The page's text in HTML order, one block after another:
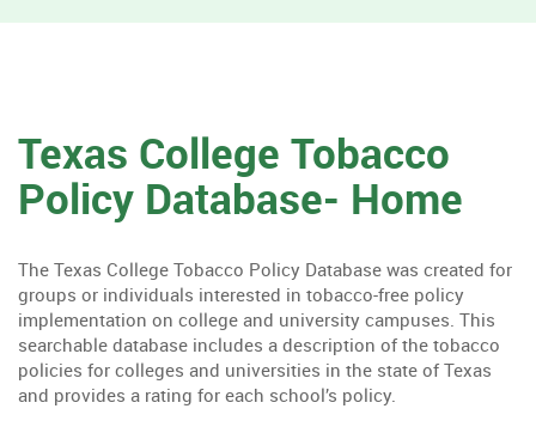
Texas College Tobacco
Policy Database- Home
The Texas College Tobacco Policy Database was created for
groups or individuals interested in tobacco-free policy
implementation on college and university campuses. This
searchable database includes a description of the tobacco
policies for colleges and universities in the state of Texas
and provides a rating for each school’s policy.